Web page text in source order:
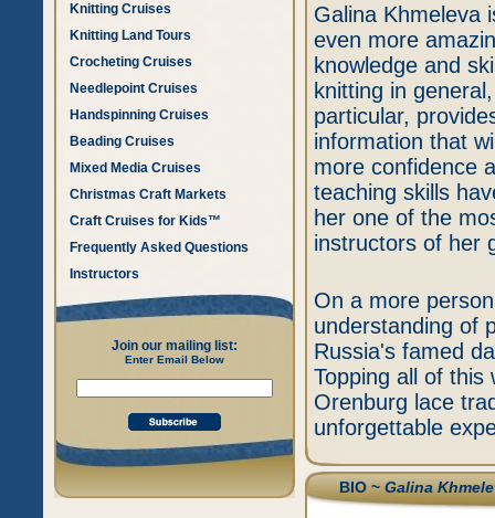
Knitting Cruises
Knitting Land Tours
Crocheting Cruises
Needlepoint Cruises
Handspinning Cruises
Beading Cruises
Mixed Media Cruises
Christmas Craft Markets
Craft Cruises for Kids™
Frequently Asked Questions
Instructors
Join our mailing list:
Enter Email Below
Galina Khmeleva
even more
knowledge and
knitting in
particular,
information that
more confidence
teaching skills
her one of the
instructors of her
On a more
understanding of
Russia's famed
Topping all of
Orenburg lace
unforgettable
BIO ~Galina